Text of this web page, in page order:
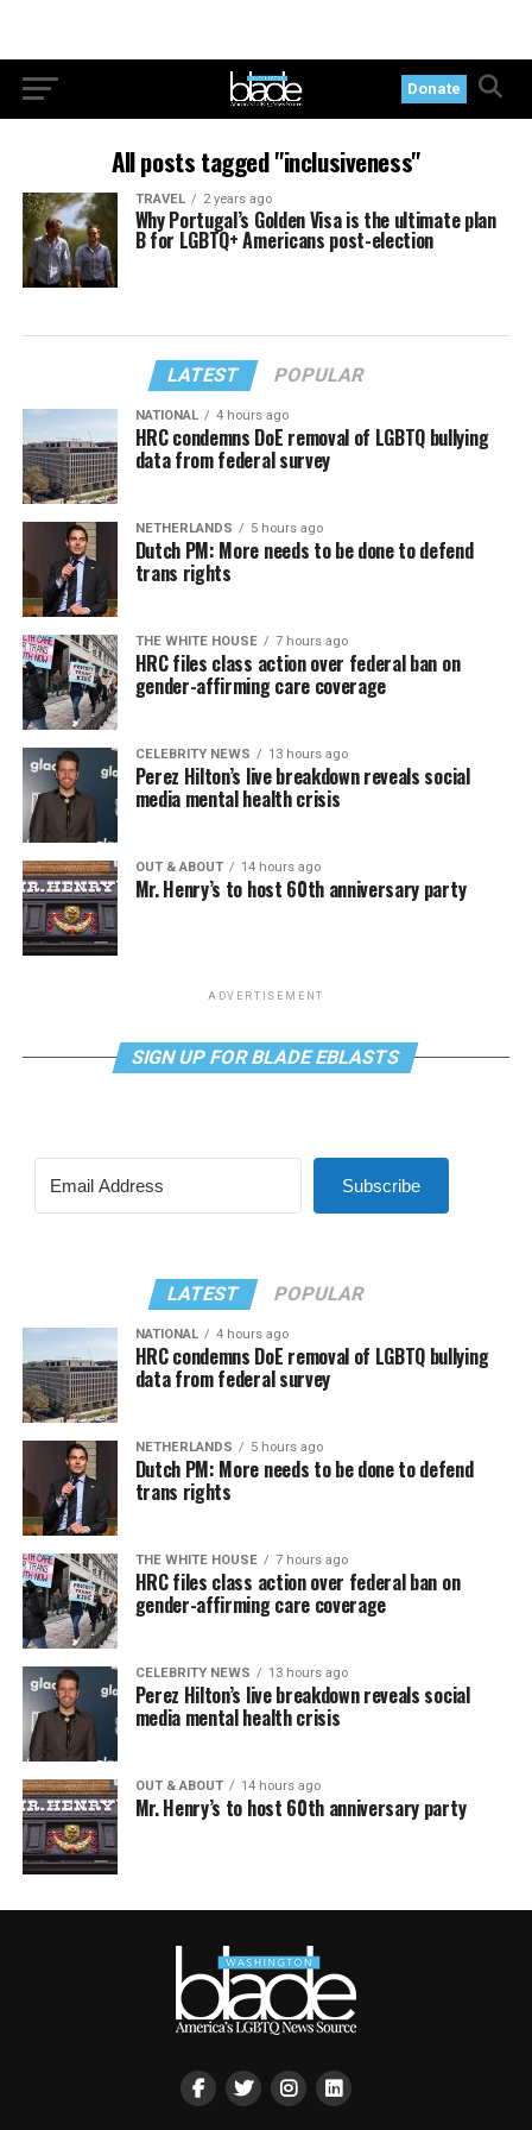
Donate
All posts tagged "inclusiveness"
TRAVEL 2 years ago
Why Portugal’s Golden Visa is the ultimate plan
B for LGBTQ+ Americans post-election
LATEST POPULAR
NATIONAL 4 hours ago
HRC condemns DoE removal of LGBTQ bullying
data from federal survey
NETHERLANDS 5 hours ago
Dutch PM: More needs to be done to defend
trans rights
THE WHITE HOUSE 7 hours ago
HRC files class action over federal ban on
gender-affirming care coverage
CELEBRITY NEWS 13 hours ago
Perez Hilton’s live breakdown reveals social
media mental health crisis
OUT & ABOUT 14 hours ago
Mr. Henry’s to host 60th anniversary party
ADVERTISEMENT
SIGN UP FOR BLADE EBLASTS
Subscribe
LATEST POPULAR
NATIONAL 4 hours ago
HRC condemns DoE removal of LGBTQ bullying
data from federal survey
NETHERLANDS 5 hours ago
Dutch PM: More needs to be done to defend
trans rights
THE WHITE HOUSE 7 hours ago
HRC files class action over federal ban on
gender-affirming care coverage
CELEBRITY NEWS 13 hours ago
Perez Hilton’s live breakdown reveals social
media mental health crisis
OUT & ABOUT 14 hours ago
Mr. Henry’s to host 60th anniversary party